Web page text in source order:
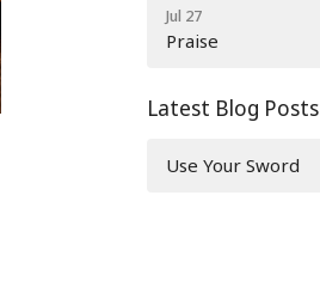
Jul 27
Praise
Latest Blog Posts
Use Your Sword